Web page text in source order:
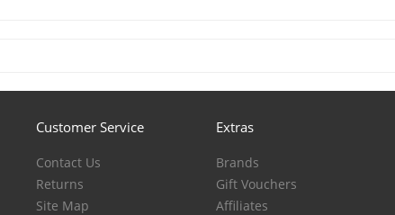
Customer Service
Contact Us
Returns
Site Map
Extras
Brands
Gift Vouchers
Affiliates